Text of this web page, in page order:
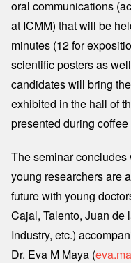
oral communications
at ICMM) that will be
minutes (12 for
scientific posters as
candidates will bring
exhibited in the hall of
presented during coffee
The seminar
young researchers are
future with young
Cajal, Talento, Juan de
Industry, etc.)
Dr. Eva M Maya (